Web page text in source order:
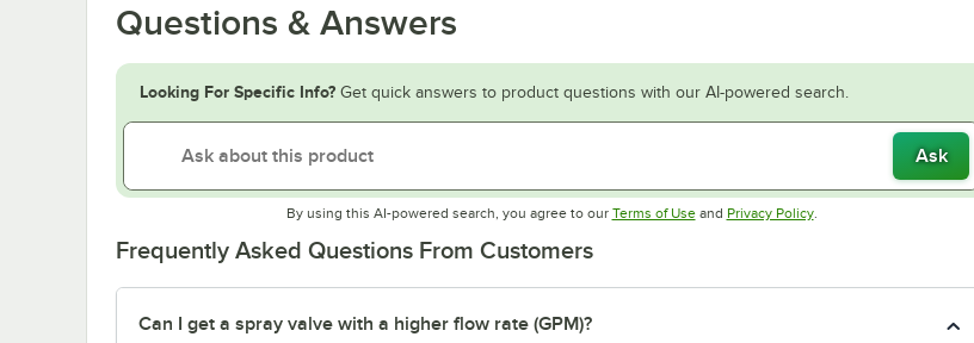
Questions & Answers
Looking For Specific Info? Get quick answers to product questions with our AI-powered search.
Ask
By using this AI-powered search, you agree to our Terms of UseOpens in new tab
and Privacy PolicyOpens in new tab
.
Frequently Asked Questions From Customers
Can I get a spray valve with a higher flow rate (GPM)?